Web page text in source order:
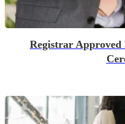
Registrar